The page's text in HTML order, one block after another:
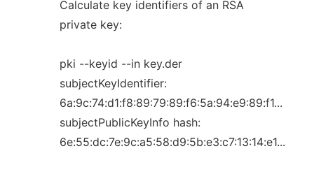
Calculate key identifiers of an RSA
private key:
pki --keyid --in key.der
subjectKeyIdentifier:
6a:9c:74:d1:f8:89:79:89:f6:5a:94:e9:89:f1...
subjectPublicKeyInfo hash:
6e:55:dc:7e:9c:a5:58:d9:5b:e3:c7:13:14:e1...